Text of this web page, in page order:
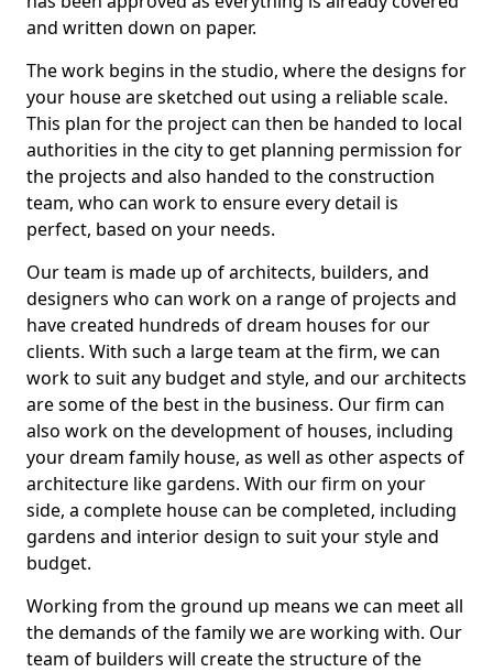
and written down on paper.
The work begins in the studio, where the designs for
your house are sketched out using a reliable scale.
This plan for the project can then be handed to local
authorities in the city to get planning permission for
the projects and also handed to the construction
team, who can work to ensure every detail is
perfect, based on your needs.
Our team is made up of architects, builders, and
designers who can work on a range of projects and
have created hundreds of dream houses for our
clients. With such a large team at the firm, we can
work to suit any budget and style, and our architects
are some of the best in the business. Our firm can
also work on the development of houses, including
your dream family house, as well as other aspects of
architecture like gardens. With our firm on your
side, a complete house can be completed, including
gardens and interior design to suit your style and
budget.
Working from the ground up means we can meet all
the demands of the family we are working with. Our
team of builders will create the structure of the